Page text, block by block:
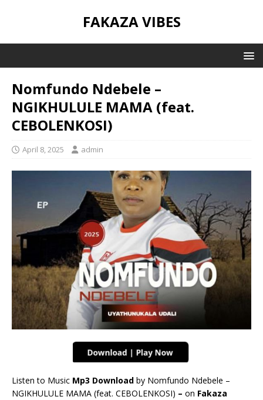
FAKAZA VIBES
Nomfundo Ndebele –
NGIKHULULE MAMA (feat.
CEBOLENKOSI)
April 8, 2025 admin
Listen to Music Mp3 Download by Nomfundo Ndebele –
NGIKHULULE MAMA (feat. CEBOLENKOSI) – on Fakaza